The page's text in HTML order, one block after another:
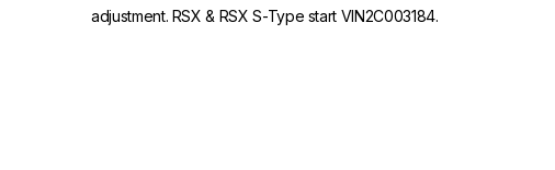
adjustment. RSX & RSX S-Type start VIN2C003184.